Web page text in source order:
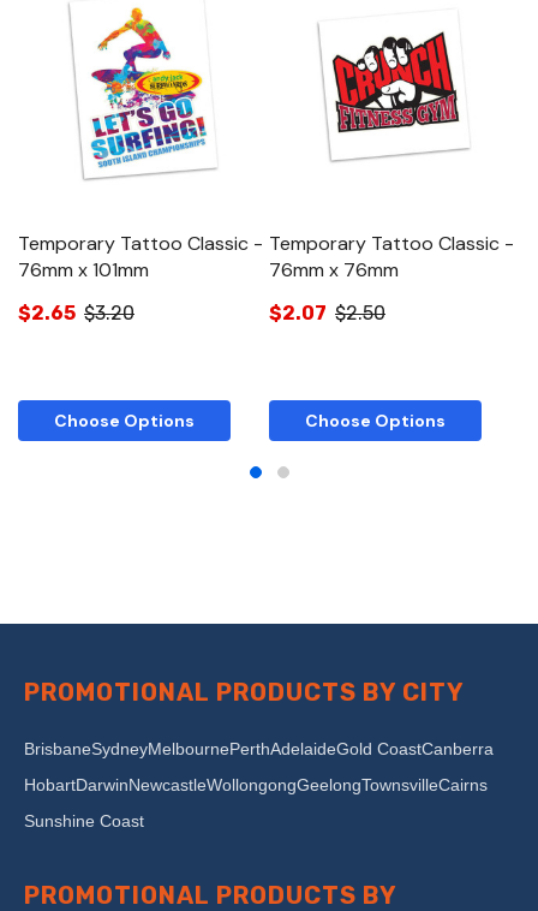
Temporary Tattoo Classic -
76mm x 101mm
$2.65 $3.20
Choose Options
Temporary Tattoo Classic -
76mm x 76mm
$2.07 $2.50
Choose Options
PROMOTIONAL PRODUCTS BY CITY
BrisbaneSydneyMelbournePerthAdelaideGold CoastCanberra
HobartDarwinNewcastleWollongongGeelongTownsvilleCairns
Sunshine Coast
PROMOTIONAL PRODUCTS BY